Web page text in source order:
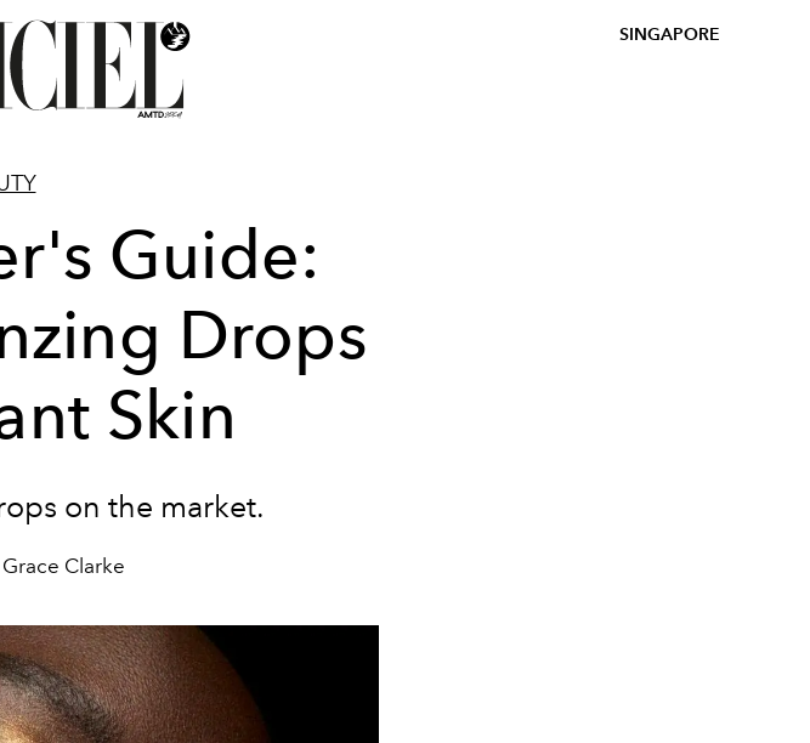
SINGAPORE
Guide:
Drops
Skin
on the market.
Clarke